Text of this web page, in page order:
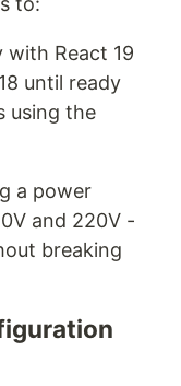
with React 19
until ready
using the
a power
and 220V -
breaking